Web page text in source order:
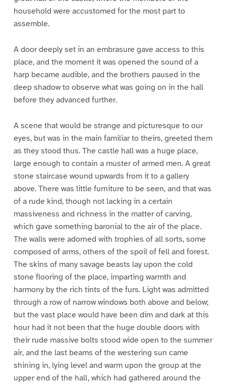
household were accustomed for the most part to
assemble.
A door deeply set in an embrasure gave access to this
place, and the moment it was opened the sound of a
harp became audible, and the brothers paused in the
deep shadow to observe what was going on in the hall
before they advanced further.
A scene that would be strange and picturesque to our
eyes, but was in the main familiar to theirs, greeted them
as they stood thus. The castle hall was a huge place,
large enough to contain a muster of armed men. A great
stone staircase wound upwards from it to a gallery
above. There was little furniture to be seen, and that was
of a rude kind, though not lacking in a certain
massiveness and richness in the matter of carving,
which gave something baronial to the air of the place.
The walls were adorned with trophies of all sorts, some
composed of arms, others of the spoil of fell and forest.
The skins of many savage beasts lay upon the cold
stone flooring of the place, imparting warmth and
harmony by the rich tints of the furs. Light was admitted
through a row of narrow windows both above and below;
but the vast place would have been dim and dark at this
hour had it not been that the huge double doors with
their rude massive bolts stood wide open to the summer
air, and the last beams of the westering sun came
shining in, lying level and warm upon the group at the
upper end of the hall, which had gathered around the